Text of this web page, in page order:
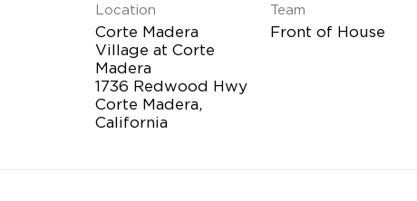
Location
Corte Madera
Village at Corte
Madera
1736 Redwood Hwy
Corte Madera,
Team
Front of House